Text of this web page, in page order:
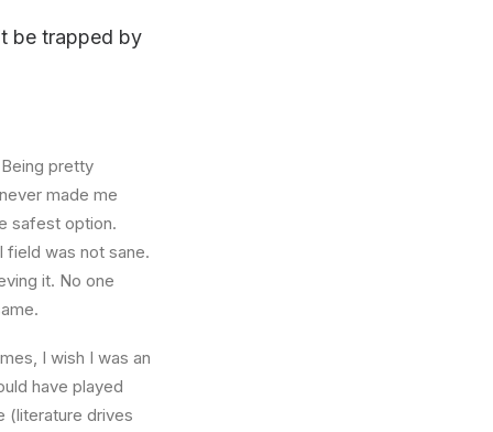
be trapped by
pretty
made me
safest option.
field was not sane.
it. No one
I wish I was an
have played
(literature drives